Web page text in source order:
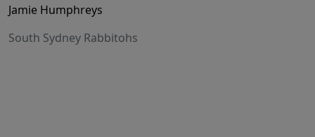
Jamie Humphreys
South Sydney Rabbitohs